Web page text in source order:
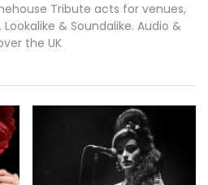
Tribute acts for venues,
& Soundalike. Audio &
the UK